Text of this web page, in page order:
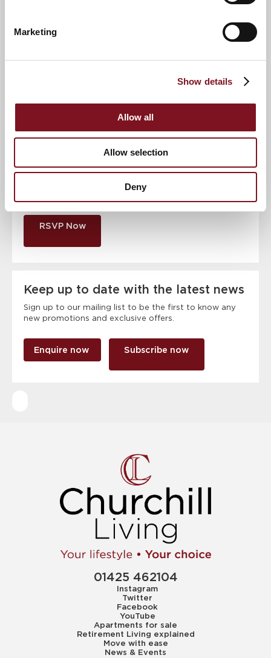
Marketing
Show details
Allow all
Allow selection
Deny
Full name
RSVP Now
Keep up to date with the latest news
Sign up to our mailing list to be the first to know any
new promotions and exclusive offers.
Enquire now Subscribe now
01425 462104
Instagram
Twitter
Facebook
YouTube
Apartments for sale
Retirement Living explained
Move with ease
News & Events